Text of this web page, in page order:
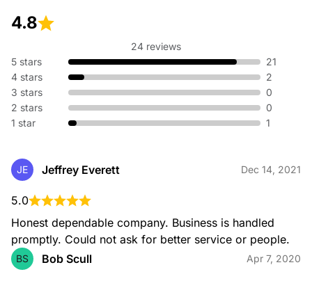
4.8
24 reviews
5 stars
21
4 stars
2
3 stars
0
2 stars
0
1 star
1
JE Jeffrey Everett Dec 14, 2021
5.0
Honest dependable company. Business is handled
promptly. Could not ask for better service or people.
BS Bob Scull Apr 7, 2020